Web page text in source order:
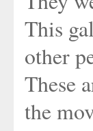
This
other
These
the